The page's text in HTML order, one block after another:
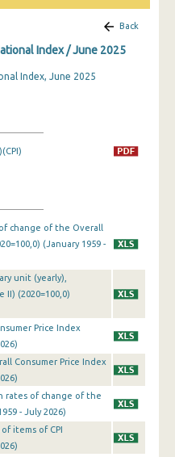
Back
Index / June 2025
Index, June 2025
change of the Overall
(January 1959 -
unit (yearly),
II) (2020=100,0)
Price Index
Consumer Price Index
rates of change of the
- July 2026)
items of CPI